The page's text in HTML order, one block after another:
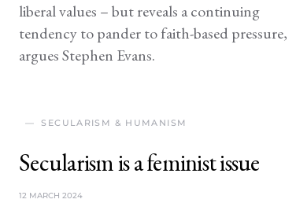
liberal values – but reveals a continuing
tendency to pander to faith-based pressure,
argues Stephen Evans.
SECULARISM & HUMANISM
Secularism is a feminist issue
12 MARCH 2024